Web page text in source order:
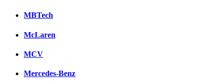
MBTech
McLaren
MCV
Mercedes-Benz